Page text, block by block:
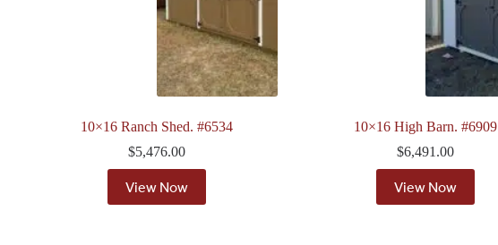
10×16 Ranch Shed. #6534
$5,476.00
View Now
10×16 High Barn. #6909
$6,491.00
View Now